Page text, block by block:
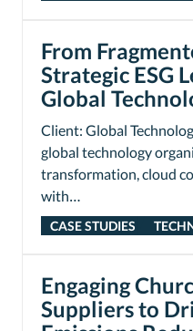
From
Strategic ESG
Global
Client: Global
global technology
transformation, cloud
with…
CASE STUDIES
Engaging
Suppliers to